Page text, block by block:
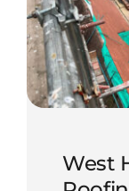
West